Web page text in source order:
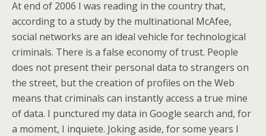
At end of 2006 I was reading in the country that,
according to a study by the multinational McAfee,
social networks are an ideal vehicle for technological
criminals. There is a false economy of trust. People
does not present their personal data to strangers on
the street, but the creation of profiles on the Web
means that criminals can instantly access a true mine
of data. I punctured my data in Google search and, for
a moment, I inquiete. Joking aside, for some years I